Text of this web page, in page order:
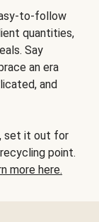
to-follow
quantities,
Say
an era
and
set it out for
point.
more here.